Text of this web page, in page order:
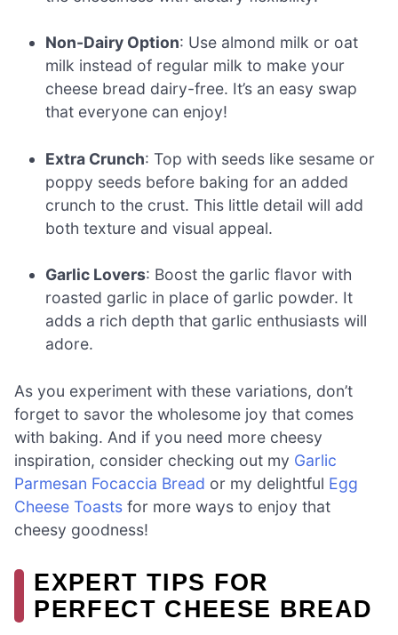
Non-Dairy Option: Use almond milk or oat
milk instead of regular milk to make your
cheese bread dairy-free. It’s an easy swap
that everyone can enjoy!
Extra Crunch: Top with seeds like sesame or
poppy seeds before baking for an added
crunch to the crust. This little detail will add
both texture and visual appeal.
Garlic Lovers: Boost the garlic flavor with
roasted garlic in place of garlic powder. It
adds a rich depth that garlic enthusiasts will
adore.
As you experiment with these variations, don’t
forget to savor the wholesome joy that comes
with baking. And if you need more cheesy
inspiration, consider checking out my Garlic
Parmesan Focaccia Bread or my delightful Egg
Cheese Toasts for more ways to enjoy that
cheesy goodness!
EXPERT TIPS FOR
PERFECT CHEESE BREAD